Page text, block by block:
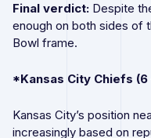
Final verdict: Despite
enough on both sides of
Bowl frame.
*Kansas City Chiefs (6
Kansas City’s position
increasingly based on